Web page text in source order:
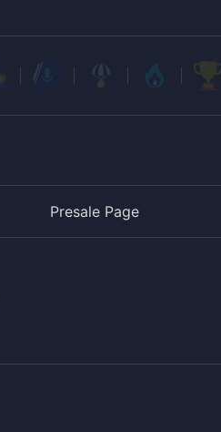
Presale Page